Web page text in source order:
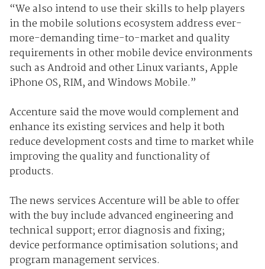
“We also intend to use their skills to help players
in the mobile solutions ecosystem address ever-
more-demanding time-to-market and quality
requirements in other mobile device environments
such as Android and other Linux variants, Apple
iPhone OS, RIM, and Windows Mobile.”
Accenture said the move would complement and
enhance its existing services and help it both
reduce development costs and time to market while
improving the quality and functionality of
products.
The news services Accenture will be able to offer
with the buy include advanced engineering and
technical support; error diagnosis and fixing;
device performance optimisation solutions; and
program management services.